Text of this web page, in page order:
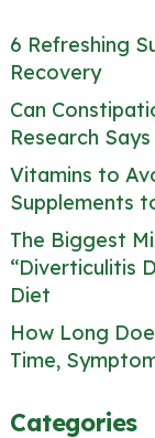
6 Refreshing
Recovery
Can
Research
Vitamins to
Supplements
The Biggest
“Diverticulitis
Diet
How Long
Time,
Categories